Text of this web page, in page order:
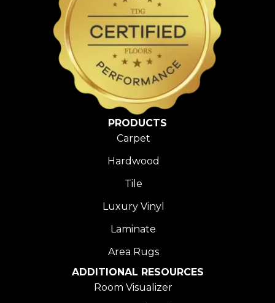
PRODUCTS
Carpet
Hardwood
Tile
Luxury Vinyl
Laminate
Area Rugs
ADDITIONAL RESOURCES
Room Visualizer